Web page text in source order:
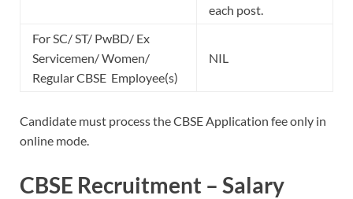
each post.
For SC/ ST/ PwBD/ Ex
Servicemen/ Women/
Regular CBSE Employee(s)
NIL
Candidate must process the CBSE Application fee only in
online mode.
CBSE Recruitment – Salary